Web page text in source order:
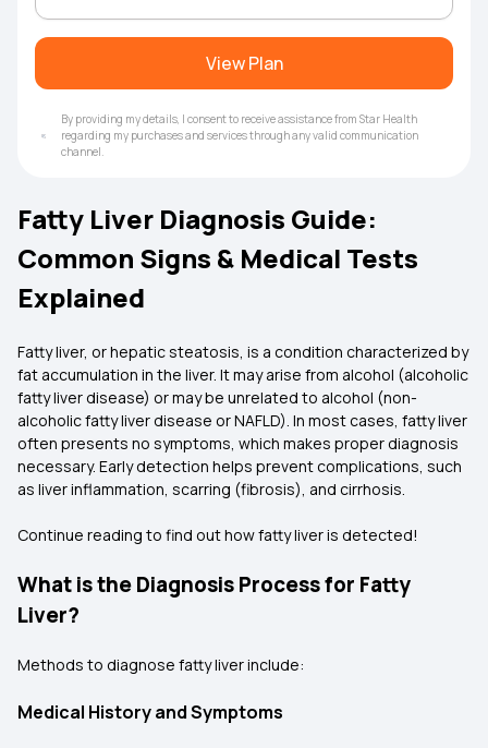
View Plan
By providing my details, I consent to receive assistance from Star Health
regarding my purchases and services through any valid communication
channel.
Fatty Liver Diagnosis Guide:
Common Signs & Medical Tests
Explained
Fatty liver, or hepatic steatosis, is a condition characterized by
fat accumulation in the liver. It may arise from alcohol (alcoholic
fatty liver disease) or may be unrelated to alcohol (non-
alcoholic fatty liver disease or NAFLD). In most cases, fatty liver
often presents no symptoms, which makes proper diagnosis
necessary. Early detection helps prevent complications, such
as liver inflammation, scarring (fibrosis), and cirrhosis.
Continue reading to find out how fatty liver is detected!
What is the Diagnosis Process for Fatty
Liver?
Methods to diagnose fatty liver include:
Medical History and Symptoms